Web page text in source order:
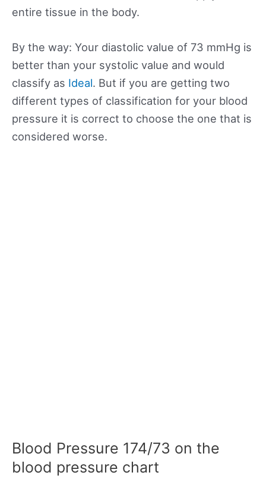
entire tissue in the body.
By the way: Your diastolic value of 73 mmHg is
better than your systolic value and would
classify as Ideal. But if you are getting two
different types of classification for your blood
pressure it is correct to choose the one that is
considered worse.
Blood Pressure 174/73 on the
blood pressure chart